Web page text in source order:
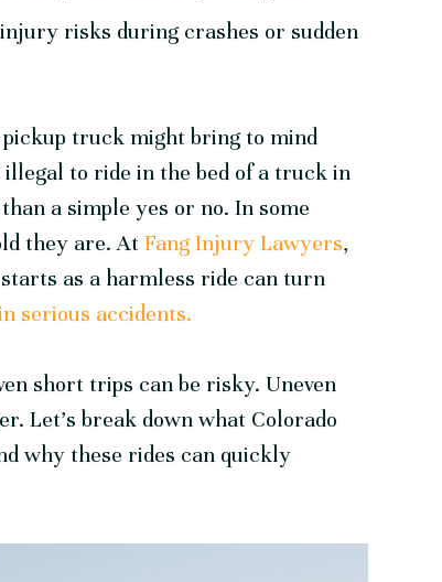
risks during crashes or sudden
truck might bring to mind
to ride in the bed of a truck in
a simple yes or no. In some
they are. AtFang Injury Lawyers,
as a harmless ride can turn
serious accidents.
short trips can be risky. Uneven
Let’s break down what Colorado
why these rides can quickly